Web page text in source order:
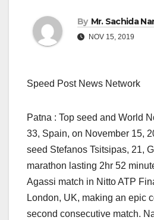
By Mr. Sachida
NOV 15, 2019
Speed Post News Network
Patna : Top seed and World
33, Spain, on November 15,
seed Stefanos Tsitsipas, 21,
marathon lasting 2hr 52
Agassi match in Nitto ATP
London, UK, making an epic
second consecutive match.